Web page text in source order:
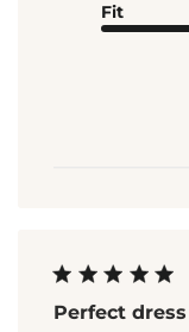
Fit
Perfect dress